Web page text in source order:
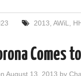
2013 AWiL
Comes
August 13, 2013 by